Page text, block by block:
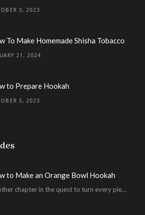
3, 2023
To Make Homemade Shisha Tobacco
21, 2024
to Prepare Hookah
3, 2023
to Make an Orange Bowl Hookah
Another chapter in the quest to turn every piece of fruit into a hookah bowl…